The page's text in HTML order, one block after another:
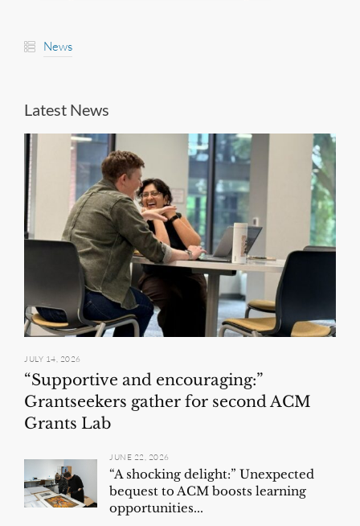
News
Latest News
JULY 14, 2026
“Supportive and encouraging:”
Grantseekers gather for second ACM
Grants Lab
JUNE 22, 2026
“A shocking delight:” Unexpected
bequest to ACM boosts learning
opportunities...